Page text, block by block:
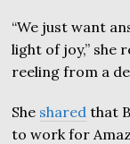
“We just want
light of joy,” she
reeling from a
She shared that
to work for